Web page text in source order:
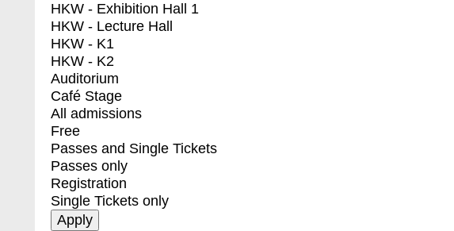
HKW - Exhibition Hall 1
HKW - Lecture Hall
HKW - K1
HKW - K2
Auditorium
Café Stage
All admissions
Free
Passes and Single Tickets
Passes only
Registration
Single Tickets only